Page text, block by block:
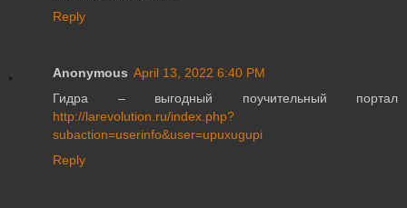
Reply
Anonymous April 13, 2022 6:40 PM
Гидра – выгодный поучительный портал
http://larevolution.ru/index.php?
subaction=userinfo&user=upuxugupi
Reply